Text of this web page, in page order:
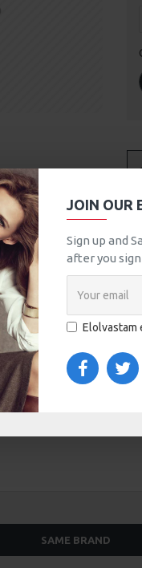
JOIN OUR
Sign up and
after you
Elolvastam
VIDEOS
or all-visible blocks
position. Each tab can
collapsible block
SAME BRAND